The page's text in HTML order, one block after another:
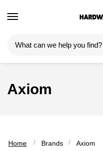
Axiom
Home / Brands / Axiom